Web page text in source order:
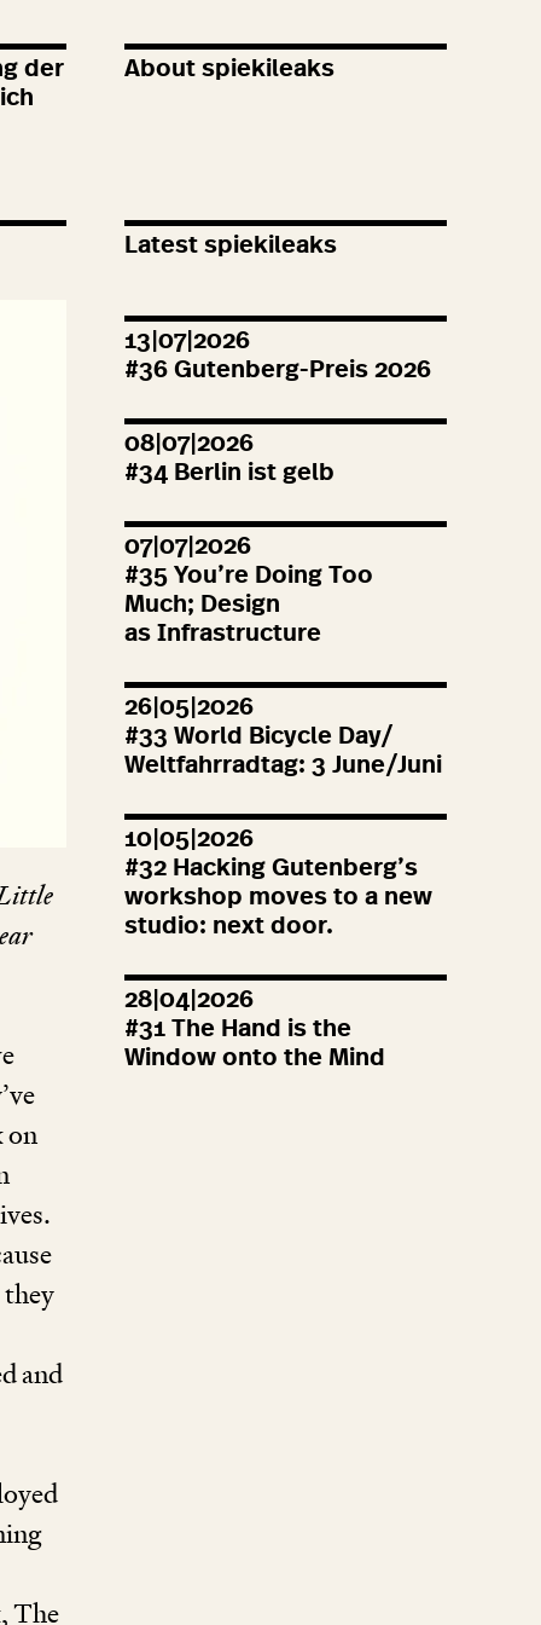
der
About spiekileaks
on
they
and
The
Latest spiekileaks
13|07|2026
#36 Gutenberg-Preis 2026
08|07|2026
#34 Berlin ist gelb
07|07|2026
#35 You’re Doing Too
Much; Design
as Infrastructure
26|05|2026
#33 World Bicycle Day/
Weltfahrradtag: 3 June/Juni
10|05|2026
#32 Hacking Gutenberg’s
workshop moves to a new
studio: next door.
28|04|2026
#31 The Hand is the
Window onto the Mind